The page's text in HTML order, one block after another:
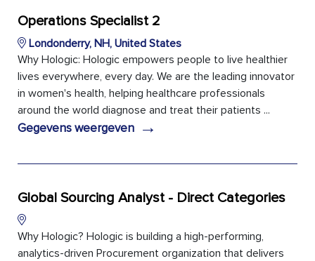
Operations Specialist 2
Londonderry, NH, United States
Why Hologic: Hologic empowers people to live healthier
lives everywhere, every day. We are the leading innovator
in women's health, helping healthcare professionals
around the world diagnose and treat their patients ...
Gegevens weergeven →
Global Sourcing Analyst - Direct Categories
Why Hologic? Hologic is building a high-performing,
analytics-driven Procurement organization that delivers